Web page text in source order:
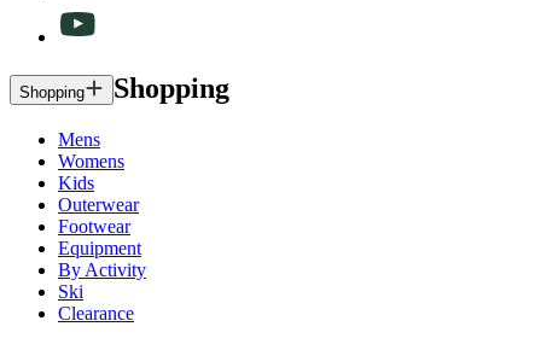
Shopping Shopping
Mens
Womens
Kids
Outerwear
Footwear
Equipment
By Activity
Ski
Clearance